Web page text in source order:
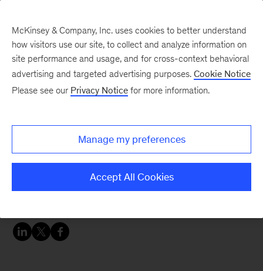
Annabel, a business analyst in London, came to
McKinsey after university. Learn about her full
life and a diversity case workshop she’s hosting
McKinsey & Company, Inc. uses cookies to better understand
how visitors use our site, to collect and analyze information on
site performance and usage, and for cross-context behavioral
advertising and targeted advertising purposes. Cookie Notice
Please see our Privacy Notice for more information.
Manage my preferences
Accept All Cookies